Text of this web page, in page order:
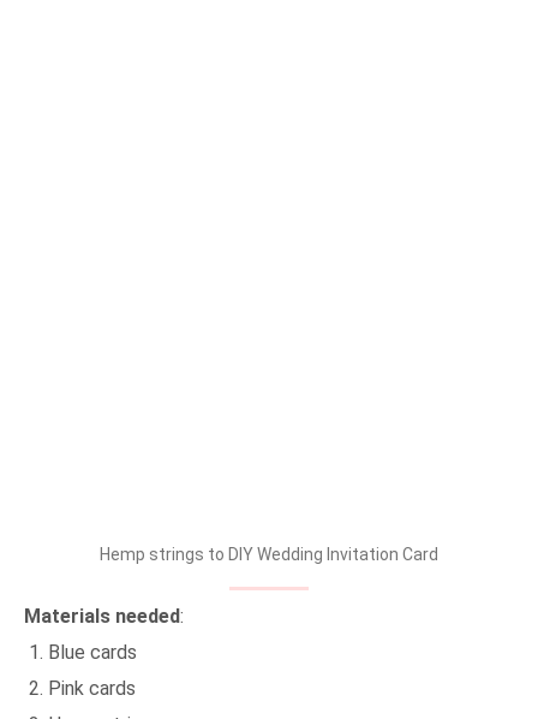
Hemp strings to DIY Wedding Invitation Card
Materials needed:
Blue cards
Pink cards